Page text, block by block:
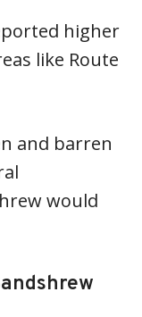
higher
like Route
and barren
would